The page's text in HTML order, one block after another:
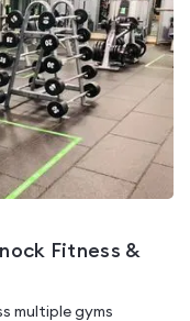
Fitness &
multiple gyms